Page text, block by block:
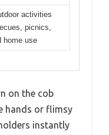
activities
picnics,
home use
on the cob
hands or flimsy
instantly